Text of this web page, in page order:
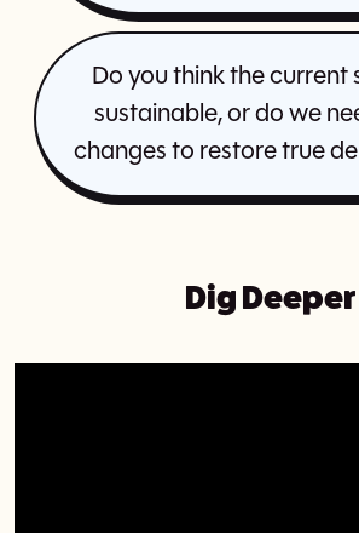
Do you think the current
sustainable, or do we
changes to restore true
Dig Deeper